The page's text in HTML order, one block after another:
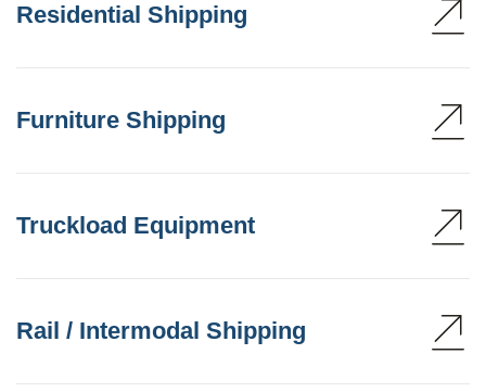
Residential Shipping
Furniture Shipping
Truckload Equipment
Rail / Intermodal Shipping